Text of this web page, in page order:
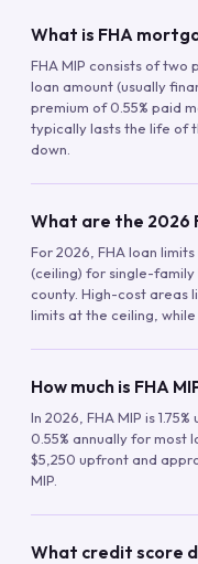
What is FHA
FHA MIP consists of two
loan amount (usually
premium of 0.55% paid
typically lasts the life of
down.
What are the 2026
For 2026, FHA loan limits
(ceiling) for single-
county. High-cost areas
limits at the ceiling,
How much is FHA
In 2026, FHA MIP is
0.55% annually for most
$5,250 upfront and
MIP.
What credit score